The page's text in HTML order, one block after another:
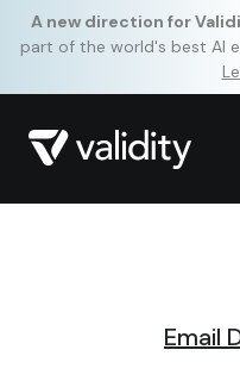
A new direction for
part of the world's best AI
Email